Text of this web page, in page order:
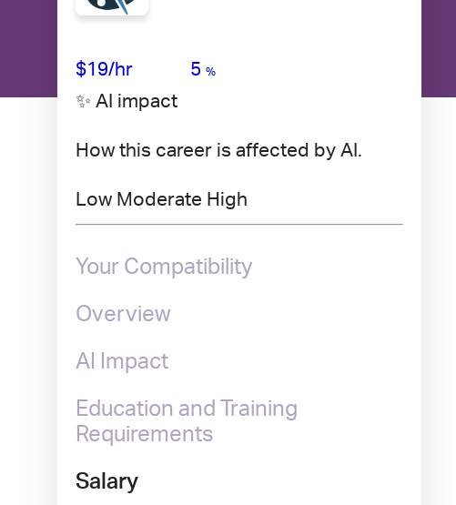
$19/hr 5 %
✨ AI impact
How this career is affected by AI.
Low Moderate High
Your Compatibility
Overview
AI Impact
Education and Training
Requirements
Salary